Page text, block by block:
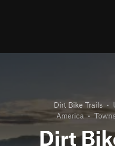
Dirt Bike Trails •
America •
Dirt